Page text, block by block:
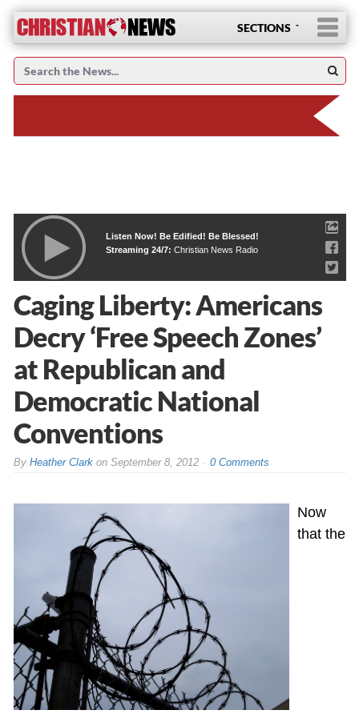
SECTIONS
Listen Now! Be Edified! Be Blessed!
Streaming 24/7: Christian News Radio
Caging Liberty: Americans
Decry ‘Free Speech Zones’
at Republican and
Democratic National
Conventions
By Heather Clarkon September 8, 2012 0 Comments
Now
that the